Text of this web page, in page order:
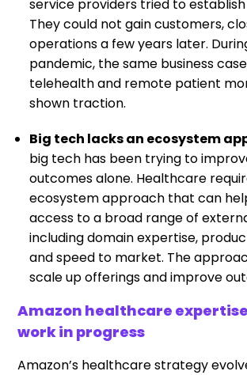
service providers tried to establish
They could not gain customers,
operations a few years later.
pandemic, the same business
telehealth and remote patient
shown traction.
Big tech lacks an ecosystem
big tech has been trying to
outcomes alone. Healthcare
ecosystem approach that can
access to a broad range of
including domain expertise,
and speed to market. The
scale up offerings and improve
Amazon healthcare
work in progress
Amazon’s healthcare strategy